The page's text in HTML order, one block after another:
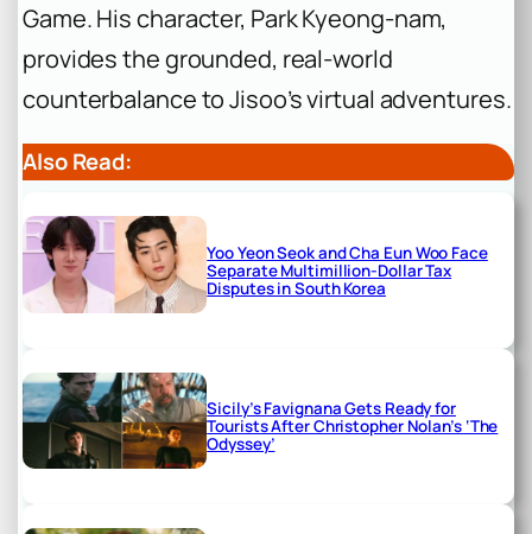
Game. His character, Park Kyeong-nam,
provides the grounded, real-world
counterbalance to Jisoo’s virtual adventures.
Also Read:
Yoo Yeon Seok and Cha Eun Woo Face
Separate Multimillion-Dollar Tax
Disputes in South Korea
Sicily’s Favignana Gets Ready for
Tourists After Christopher Nolan’s ‘The
Odyssey’